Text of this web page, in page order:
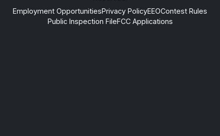
Employment OpportunitiesPrivacy PolicyEEOContest Rules
Public Inspection FileFCC Applications